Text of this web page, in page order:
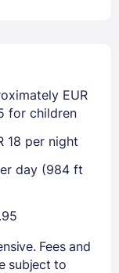
EUR
for children
18 per night
day (984 ft
Fees and
subject to